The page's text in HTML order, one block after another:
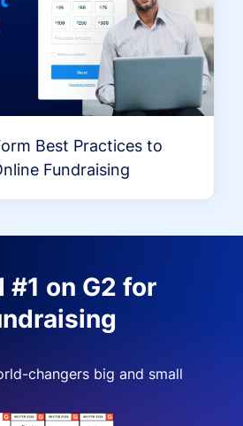
Best Practices to
Fundraising
#1 on G2 for
changers big and small